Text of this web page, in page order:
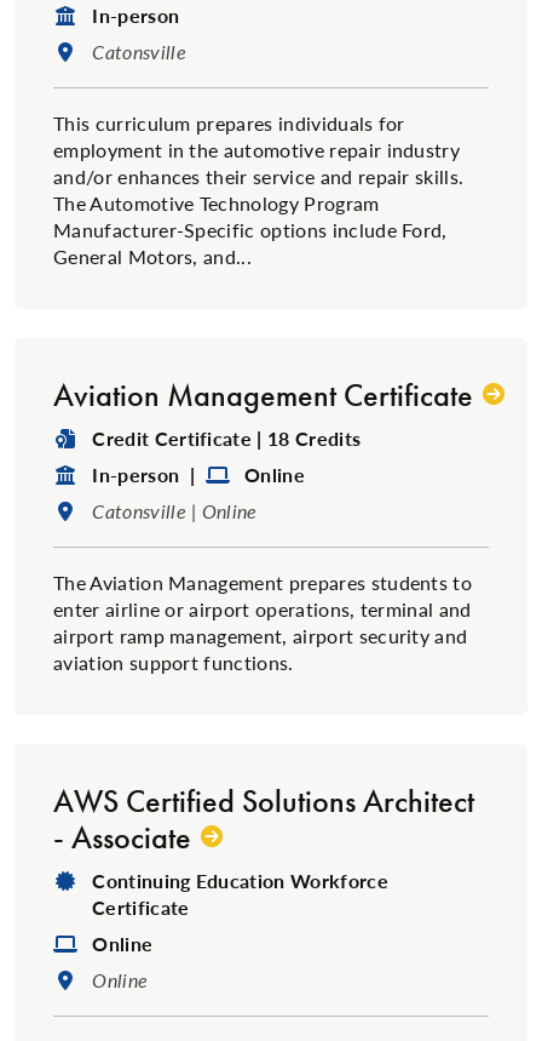
Format:
In-person
Location:
Catonsville
This curriculum prepares individuals for
employment in the automotive repair industry
and/or enhances their service and repair skills.
The Automotive Technology Program
Manufacturer-Specific options include Ford,
General Motors, and...
Aviation Management Certificate
Degree Type:
Credit Certificate | 18 Credits
Format:
In-person | Format:
Online
Location:
Catonsville | Online
The Aviation Management prepares students to
enter airline or airport operations, terminal and
airport ramp management, airport security and
aviation support functions.
AWS Certified Solutions Architect
- Associate
Degree Type:
Continuing Education Workforce
Certificate
Format:
Online
Location:
Online